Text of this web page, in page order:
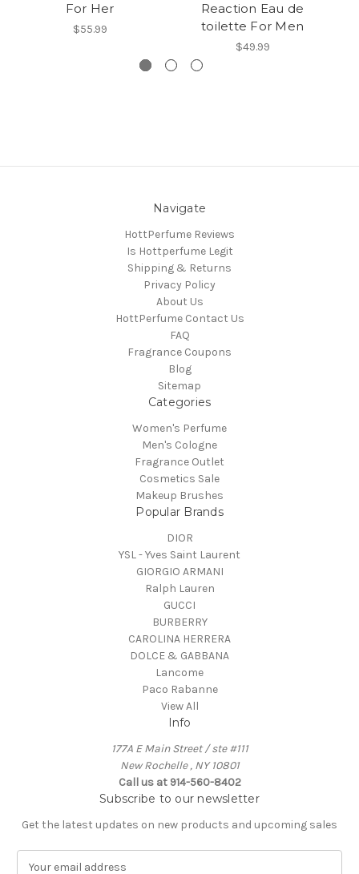
For Her
$55.99
Reaction Eau de
toilette For Men
$49.99
Navigate
HottPerfume Reviews
Is Hottperfume Legit
Shipping & Returns
Privacy Policy
About Us
HottPerfume Contact Us
FAQ
Fragrance Coupons
Blog
Sitemap
Categories
Women's Perfume
Men's Cologne
Fragrance Outlet
Cosmetics Sale
Makeup Brushes
Popular Brands
DIOR
YSL - Yves Saint Laurent
GIORGIO ARMANI
Ralph Lauren
GUCCI
BURBERRY
CAROLINA HERRERA
DOLCE & GABBANA
Lancome
Paco Rabanne
View All
Info
177A E Main Street / ste #111
New Rochelle , NY 10801
Call us at 914-560-8402
Subscribe to our newsletter
Get the latest updates on new products and upcoming sales